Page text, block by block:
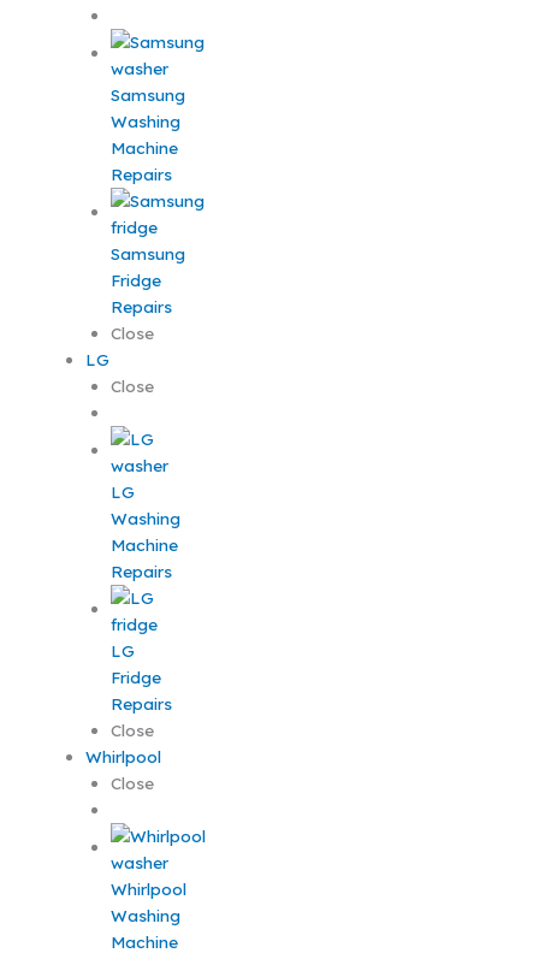
Samsung
Washing
Machine
Repairs
Samsung
Fridge
Repairs
Close
LG
Close
LG
Washing
Machine
Repairs
LG
Fridge
Repairs
Close
Whirlpool
Close
Whirlpool
Washing
Machine